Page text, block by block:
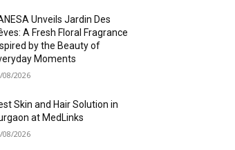
Unveils Jardin Des
A Fresh Floral Fragrance
by the Beauty of
Moments
08/2026
Skin and Hair Solution in
at MedLinks
08/2026